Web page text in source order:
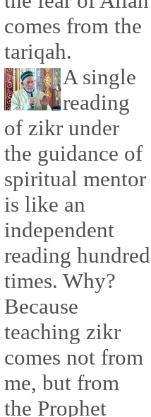
comes from the
tariqah.
A single
reading
of zikr under
the guidance of
spiritual mentor
is like an
independent
reading hundred
times. Why?
Because
teaching zikr
comes not from
me, but from
the Prophet